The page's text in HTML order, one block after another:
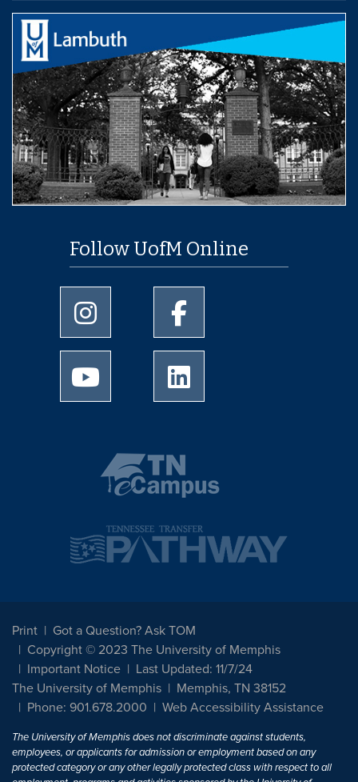
Follow UofM Online
University of Memphis Instagram page
University of Memphis
University of Memphis Youtube page
Print
Got a Question? Ask TOM
Copyright © 2023 The University of Memphis
Important Notice
Last Updated: 11/7/24
The University of Memphis
Memphis, TN 38152
Phone: 901.678.2000
Web Accessibility Assistance
The University of Memphis does not discriminate against students,
employees, or applicants for admission or employment based on any
protected category or any other legally protected class with respect to all